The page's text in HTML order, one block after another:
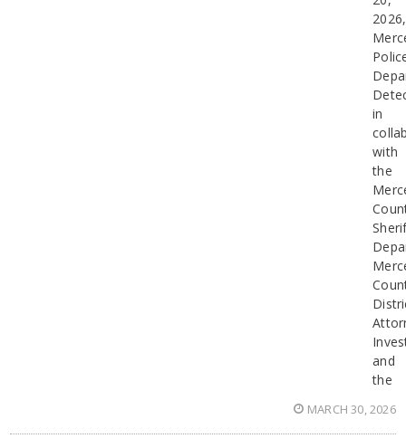
2026,
in
with
the
and
the
MARCH 30, 2026